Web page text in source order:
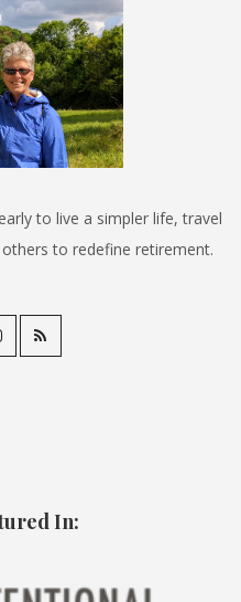
to live a simpler life, travel
to redefine retirement.
In: